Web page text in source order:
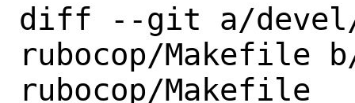
diff --git a/devel/
rubocop/Makefile
rubocop/Makefile